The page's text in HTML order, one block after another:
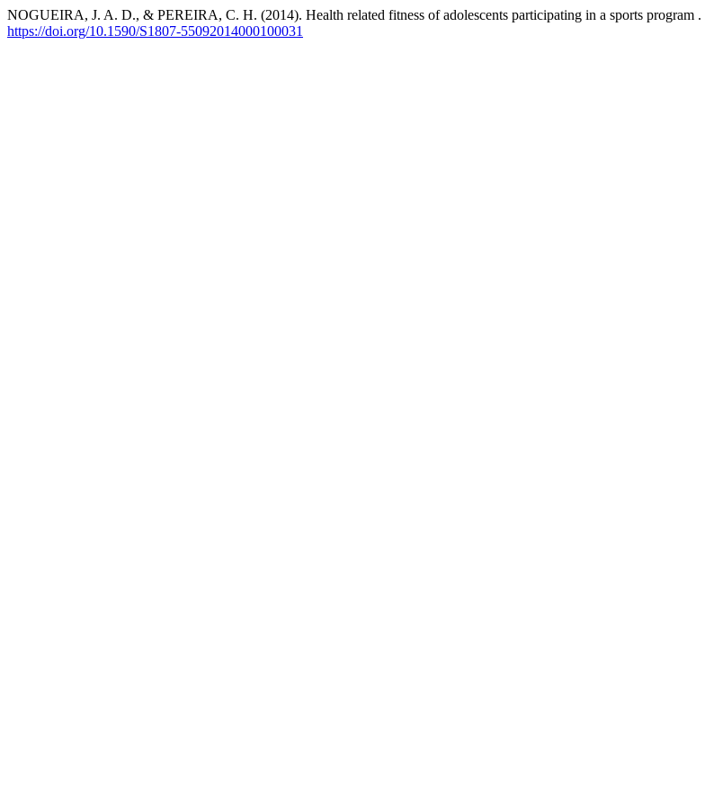
NOGUEIRA, J. A. D., & PEREIRA, C. H. (2014). Health related fitness of adolescents participating in a sports program .
https://doi.org/10.1590/S1807-55092014000100031